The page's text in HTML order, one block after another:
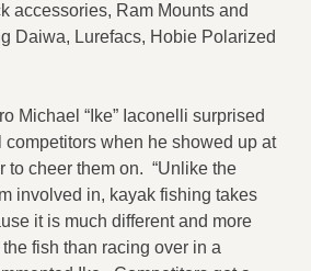
accessories, Ram Mounts and
Daiwa, Lurefacs, Hobie Polarized
Michael “Ike” Iaconelli surprised
when he showed up at
to cheer them on. “Unlike the
involved in, kayak fishing takes
it is much different and more
fish than racing over in a